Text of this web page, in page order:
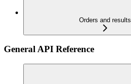
Orders and results
General API Reference